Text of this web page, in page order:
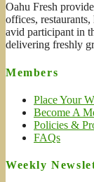
Oahu Fresh
offices,
avid participant in
delivering freshly
Members
Place Your
Become A
Policies &
FAQs
Weekly